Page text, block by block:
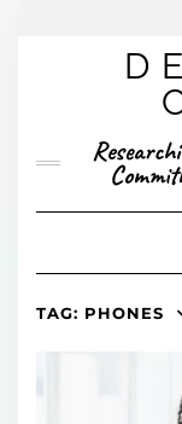
TAG: PHONES